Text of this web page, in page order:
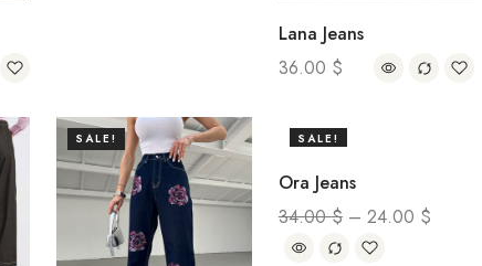
Lana Jeans
36.00 $
SALE! SALE!
Ora Jeans
34.00$– 24.00 $